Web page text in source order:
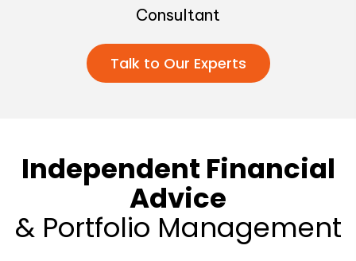
Consultant
Talk to Our Experts
Independent Financial
Advice
& Portfolio Management